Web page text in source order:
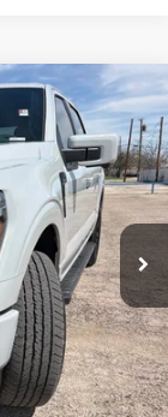
Ext. Int.
$73,170
-$3,000
-$1,000